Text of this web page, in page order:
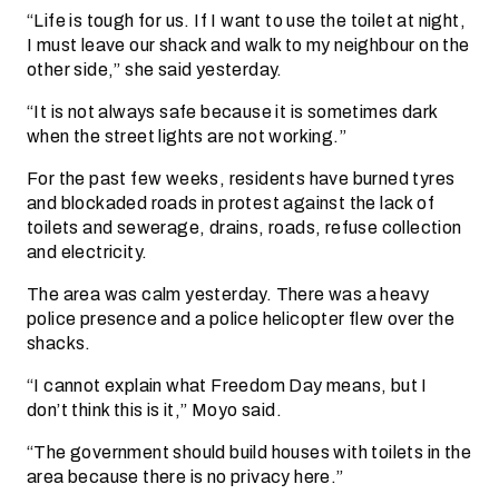
“Life is tough for us. If I want to use the toilet at night,
I must leave our shack and walk to my neighbour on the
other side,” she said yesterday.
“It is not always safe because it is sometimes dark
when the street lights are not working.”
For the past few weeks, residents have burned tyres
and blockaded roads in protest against the lack of
toilets and sewerage, drains, roads, refuse collection
and electricity.
The area was calm yesterday. There was a heavy
police presence and a police helicopter flew over the
shacks.
“I cannot explain what Freedom Day means, but I
don’t think this is it,” Moyo said.
“The government should build houses with toilets in the
area because there is no privacy here.”